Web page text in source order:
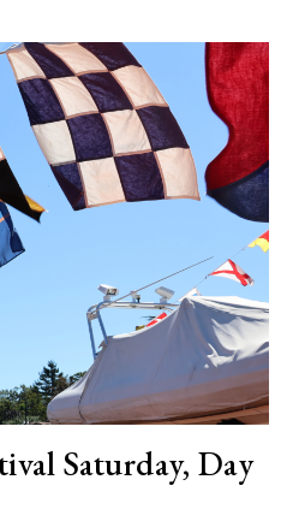
Saturday, Day